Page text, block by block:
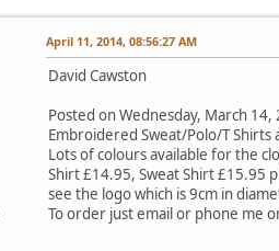
April 11, 2014, 08:56:27 AM
David Cawston
Posted on Wednesday, March
Embroidered Sweat/Polo/T
Lots of colours available for the
Shirt £14.95, Sweat Shirt £15.95
see the logo which is 9cm in
To order just email or phone me